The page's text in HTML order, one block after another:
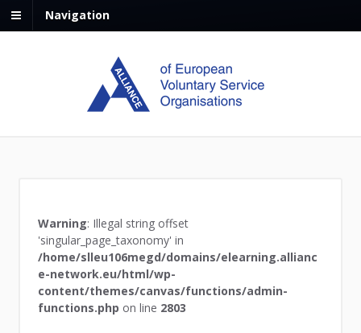
Navigation
Warning: Illegal string offset
'singular_page_taxonomy' in
/home/slleu106megd/domains/elearning.allianc
e-network.eu/html/wp-
content/themes/canvas/functions/admin-
functions.php on line 2803